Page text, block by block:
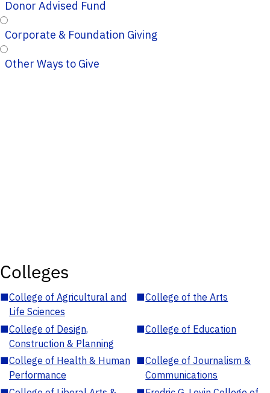
Donor Advised Fund
Corporate & Foundation Giving
Other Ways to Give
Colleges
■College of Agricultural and
Life Sciences
■College of the Arts
■College of Design,
Construction & Planning
■College of Education
■College of Health & Human
Performance
■College of Journalism &
Communications